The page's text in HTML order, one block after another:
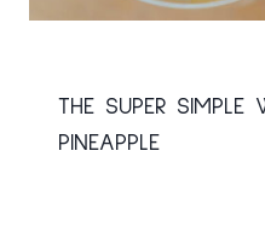
THE SUPER
PINEAPPLE